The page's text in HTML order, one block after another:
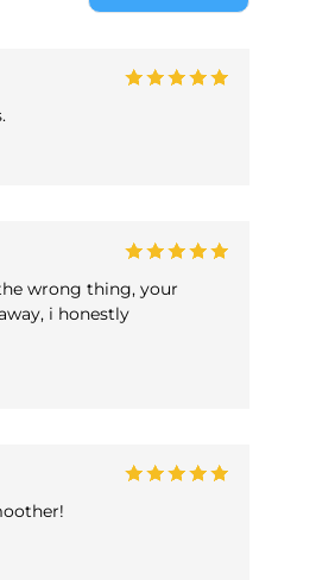
wrong thing, your
i honestly